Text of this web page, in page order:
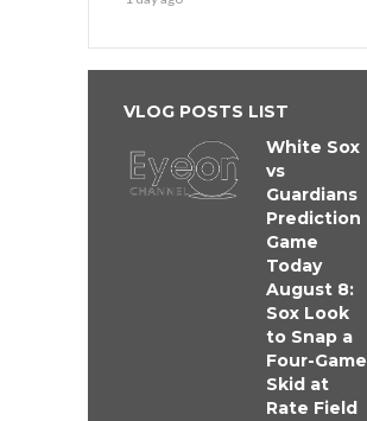
VLOG POSTS LIST
White Sox
vs
Guardians
Prediction
Game
Today
August 8:
Sox Look
to Snap a
Four-Game
Skid at
Rate Field